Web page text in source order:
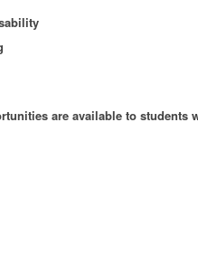
are available to students